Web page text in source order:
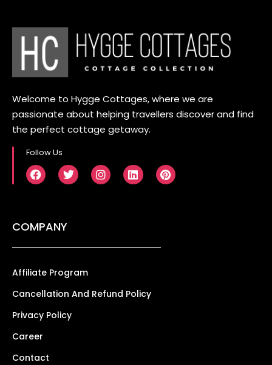
Welcome to Hygge Cottages, where we are
passionate about helping travellers discover and find
the perfect cottage getaway.
Follow Us
COMPANY
Affiliate Program
Cancellation And Refund Policy
Privacy Policy
Career
Contact